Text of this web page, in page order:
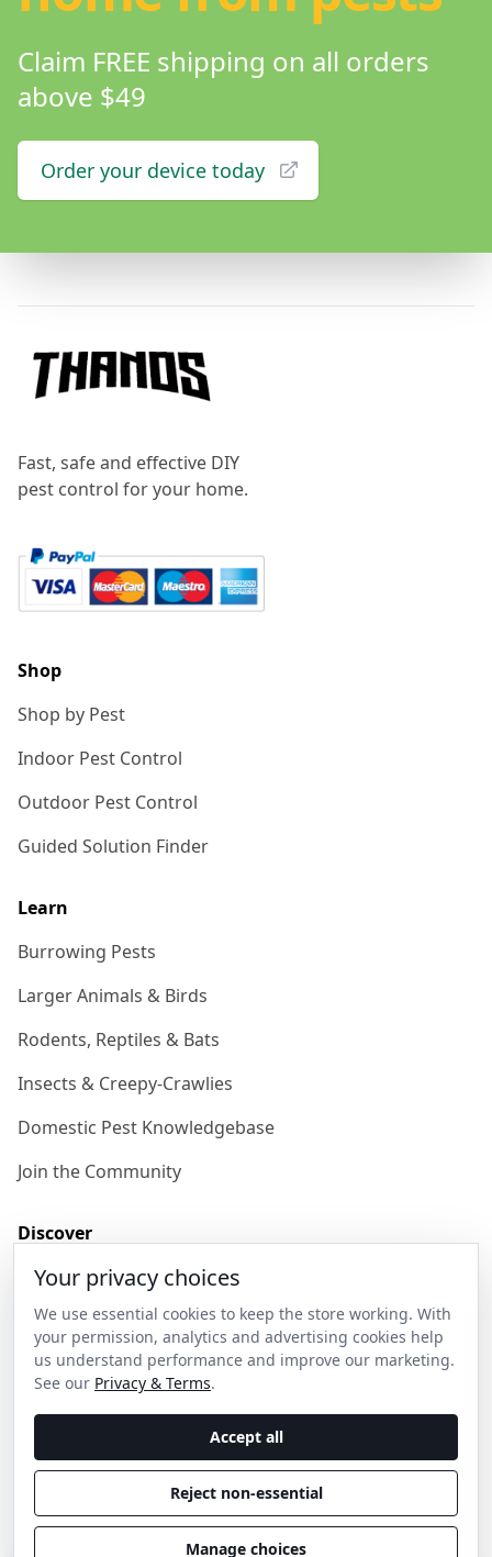
Claim FREE shipping on all orders
above $49
Order your device today
Fast, safe and effective DIY
pest control for your home.
Shop
Shop by Pest
Indoor Pest Control
Outdoor Pest Control
Guided Solution Finder
Learn
Burrowing Pests
Larger Animals & Birds
Rodents, Reptiles & Bats
Insects & Creepy-Crawlies
Domestic Pest Knowledgebase
Join the Community
Discover
Our Story
Get in Contact
Privacy & Terms
Shipping & Returns
Wholesale Enquiries
Become an Ambassador
Your privacy choices
We use essential cookies to keep the store working. With
your permission, analytics and advertising cookies help
us understand performance and improve our marketing.
See our Privacy & Terms.
Accept all
Reject non-essential
Manage choices